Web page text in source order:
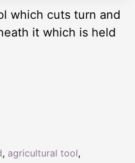
which cuts turn and
it which is held
, agricultural tool,